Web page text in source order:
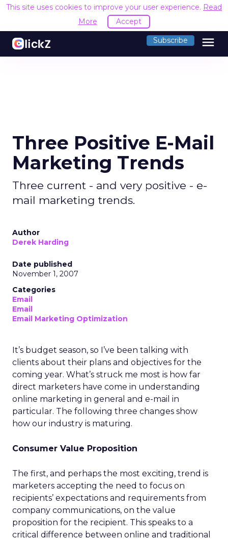
This site uses cookies to improve your user experience. Read
More
Accept
Subscribe menu
Three Positive E-Mail
Marketing Trends
Three current - and very positive - e-
mail marketing trends.
Author
Derek Harding
Date published
November 1, 2007
Categories
Email
Email
Email Marketing Optimization
It’s budget season, so I’ve been talking with
clients about their plans and objectives for the
coming year. What’s struck me most is how far
direct marketers have come in understanding
online marketing in general and e-mail in
particular. The following three changes show
how our industry is maturing.
Consumer Value Proposition
The first, and perhaps the most exciting, trend is
marketers accepting the need to focus on
recipients’ expectations and requirements from
company communications, on the value
proposition for the recipient. This speaks to a
critical difference between online and traditional